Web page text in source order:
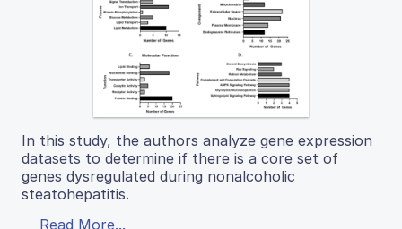
In this study, the authors analyze gene expression
datasets to determine if there is a core set of
genes dysregulated during nonalcoholic
steatohepatitis.
Read More...